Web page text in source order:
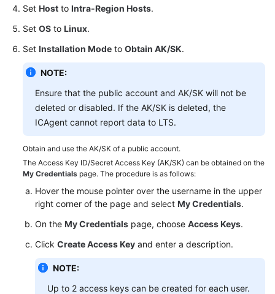
ICAgent
Logs
Viewing
Logs
in
Real
User
Guide
Best
Practices
Set Host to Intra-Region Hosts.
Set OS to Linux.
Set Installation Mode to Obtain AK/SK.
NOTE:
Ensure that the public account and AK/SK will not be
deleted or disabled. If the AK/SK is deleted, the
ICAgent cannot report data to LTS.
Obtain and use the AK/SK of a public account.
The Access Key ID/Secret Access Key (AK/SK) can be obtained on the
My Credentials page. The procedure is as follows:
Hover the mouse pointer over the username in the upper
right corner of the page and select My Credentials.
On the My Credentials page, choose Access Keys.
Click Create Access Key and enter a description.
NOTE:
Up to 2 access keys can be created for each user.